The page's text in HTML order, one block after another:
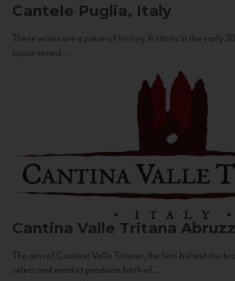
Cantele Puglia, Italy
These wines are a piece of history. It starts in the early
sepia-toned...
Cantina Valle Tritana
The aim of Cantina Valle Tritana, the firm behind the
select and market products both of...